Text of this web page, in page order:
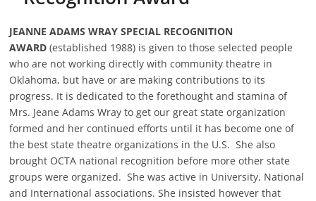
JEANNE ADAMS WRAY SPECIAL RECOGNITION
AWARD (established 1988) is given to those selected people
who are not working directly with community theatre in
Oklahoma, but have or are making contributions to its
progress. It is dedicated to the forethought and stamina of
Mrs. Jeane Adams Wray to get our great state organization
formed and her continued efforts until it has become one of
the best state theatre organizations in the U.S. She also
brought OCTA national recognition before more other state
groups were organized. She was active in University, National
and International associations. She insisted however that